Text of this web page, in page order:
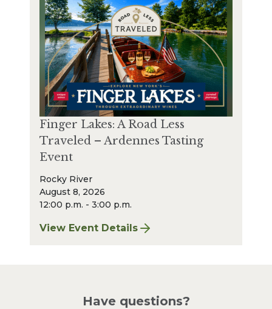
Finger Lakes: A Road Less
Traveled – Ardennes Tasting
Event
Rocky River
August 8, 2026
12:00 p.m. - 3:00 p.m.
View Event Details
for Finger Lakes: A Road Less Traveled –
Have questions?